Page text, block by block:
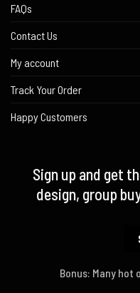
FAQs
Contact Us
My account
Track Your Order
Happy Customers
Sign up and get
design, group
Bonus: Many